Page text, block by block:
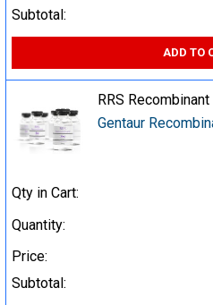
Subtotal:
ADD TO
RRS Recombinant
Gentaur
Qty in Cart:
Quantity:
Price:
Subtotal: